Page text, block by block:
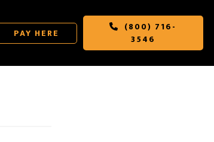
PAY HERE
(800) 716-
3546